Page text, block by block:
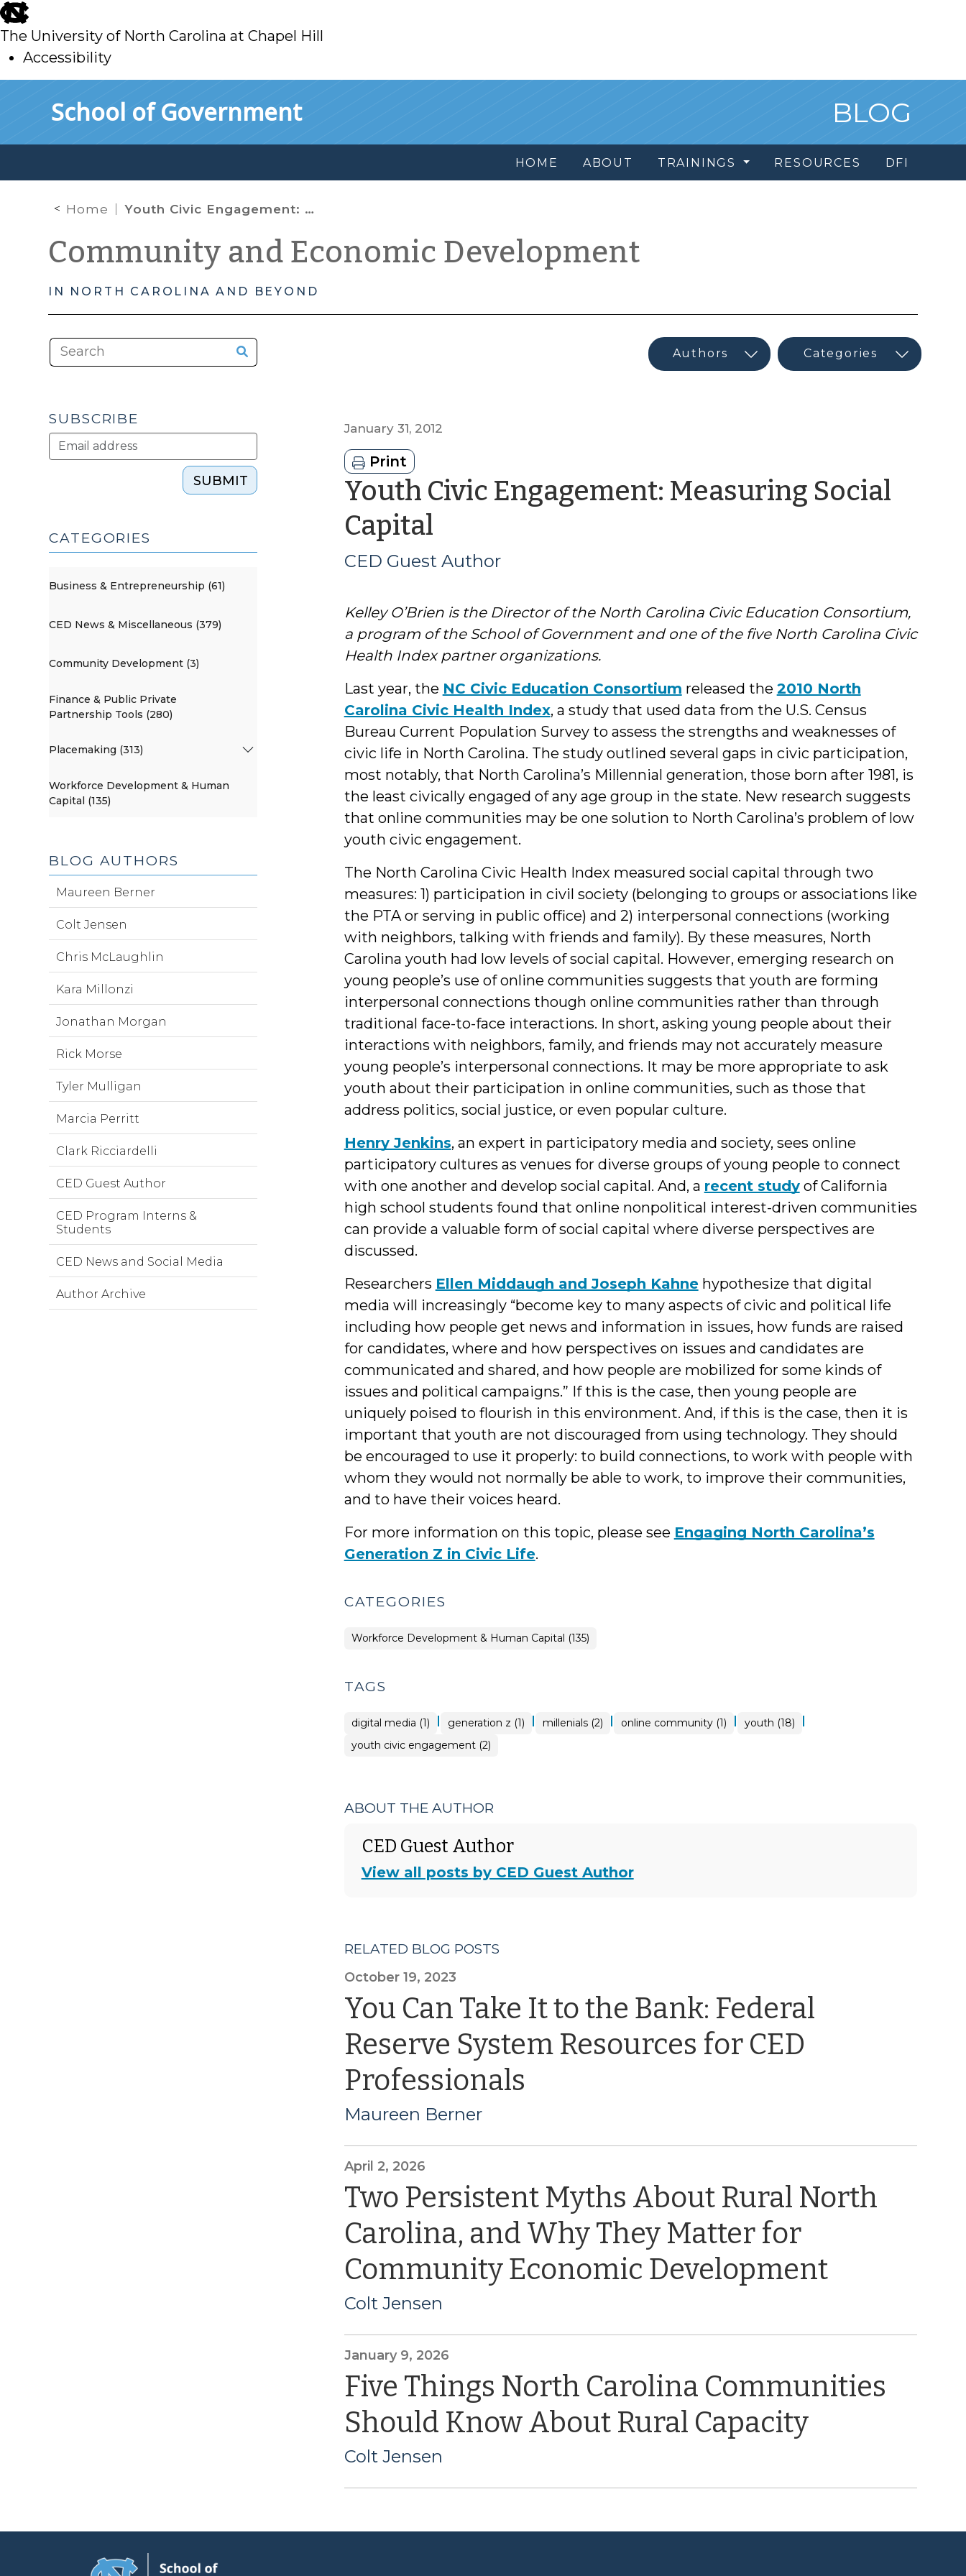
skip
to
main
The University of North Carolina at Chapel Hill
Accessibility
School of Government BLOG
HOME ABOUT TRAININGS RESOURCES DFI
Home Youth Civic Engagement: Measuring Social Capital
Community and Economic Development
IN NORTH CAROLINA AND BEYOND
January 31, 2012
Print
Youth Civic Engagement: Measuring Social
Capitalby
CED
Author
CED Guest Author
Kelley O’Brien is the Director of the North Carolina Civic Education Consortium,
a program of the School of Government and one of the five North Carolina Civic
Health Index partner organizations.
Last year, the NC Civic Education Consortium released the 2010 North
Carolina Civic Health Index, a study that used data from the U.S. Census
Bureau Current Population Survey to assess the strengths and weaknesses of
civic life in North Carolina. The study outlined several gaps in civic participation,
most notably, that North Carolina’s Millennial generation, those born after 1981, is
the least civically engaged of any age group in the state. New research suggests
that online communities may be one solution to North Carolina’s problem of low
youth civic engagement.
The North Carolina Civic Health Index measured social capital through two
measures: 1) participation in civil society (belonging to groups or associations like
the PTA or serving in public office) and 2) interpersonal connections (working
with neighbors, talking with friends and family). By these measures, North
Carolina youth had low levels of social capital. However, emerging research on
young people’s use of online communities suggests that youth are forming
interpersonal connections though online communities rather than through
traditional face-to-face interactions. In short, asking young people about their
interactions with neighbors, family, and friends may not accurately measure
young people’s interpersonal connections. It may be more appropriate to ask
youth about their participation in online communities, such as those that
address politics, social justice, or even popular culture.
Henry Jenkins, an expert in participatory media and society, sees online
participatory cultures as venues for diverse groups of young people to connect
with one another and develop social capital. And, a recent studyof California
high school students found that online nonpolitical interest-driven communities
can provide a valuable form of social capital where diverse perspectives are
discussed.
Researchers Ellen Middaugh and Joseph Kahnehypothesize that digital
media will increasingly “become key to many aspects of civic and political life
including how people get news and information in issues, how funds are raised
for candidates, where and how perspectives on issues and candidates are
communicated and shared, and how people are mobilized for some kinds of
issues and political campaigns.” If this is the case, then young people are
uniquely poised to flourish in this environment. And, if this is the case, then it is
important that youth are not discouraged from using technology. They should
be encouraged to use it properly: to build connections, to work with people with
whom they would not normally be able to work, to improve their communities,
and to have their voices heard.
For more information on this topic, please see Engaging North Carolina’s
Generation Z in Civic Life.
CATEGORIES
Workforce Development & Human Capital (135)
TAGS
digital media (1) | generation z (1) | millenials (2) | online community (1) | youth (18) |
youth civic engagement (2)
ABOUT THE AUTHOR
CED Guest Author
View all posts by CED Guest Author
RELATED BLOG POSTS
October 19, 2023
You Can Take It to the Bank: Federal
Reserve System Resources for CED
Professionals
Maureen Berner
April 2, 2026
Two Persistent Myths About Rural North
Carolina, and Why They Matter for
Community Economic Development
Colt Jensen
January 9, 2026
Five Things North Carolina Communities
Should Know About Rural Capacity
Colt Jensen
SUBSCRIBE
SUBMIT
CATEGORIES
Business & Entrepreneurship (61)
CED News & Miscellaneous (379)
Community Development (3)
Finance & Public Private
Partnership Tools (280)
Placemaking (313)
Workforce Development & Human
Capital (135)
BLOG AUTHORS
Maureen Berner
Colt Jensen
Chris McLaughlin
Kara Millonzi
Jonathan Morgan
Rick Morse
Tyler Mulligan
Marcia Perritt
Clark Ricciardelli
CED Guest Author
CED Program Interns &
Students
CED News and Social Media
Author Archive